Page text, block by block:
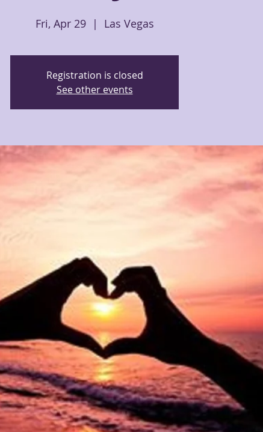
Fri, Apr 29
  |
Las Vegas
Registration is closed
See other events